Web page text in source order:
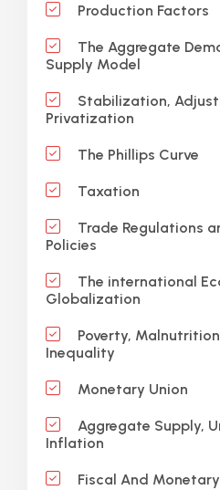
Production Factors
The Aggregate
Supply Model
Stabilization,
Privatization
The Phillips Curve
Taxation
Trade Regulations
Policies
The international
Globalization
Poverty,
Inequality
Monetary Union
Aggregate Supply,
Inflation
Fiscal And